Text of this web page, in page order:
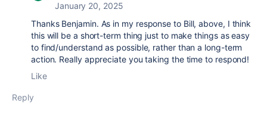
January 20, 2025
Thanks Benjamin. As in my response to Bill, above, I think
this will be a short-term thing just to make things as easy
to find/understand as possible, rather than a long-term
action. Really appreciate you taking the time to respond!
Like
Reply